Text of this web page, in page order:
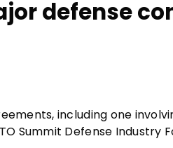
defense
including one
Summit Defense Industry